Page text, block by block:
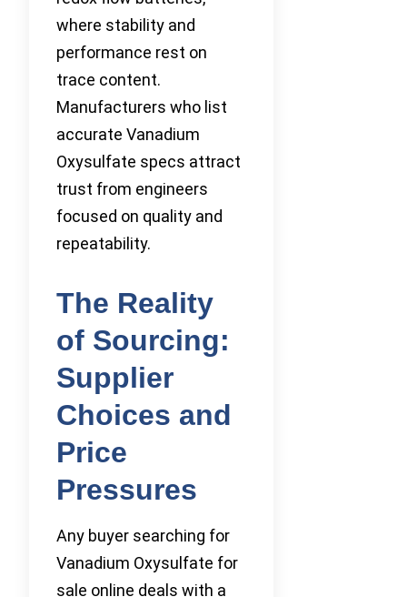
where stability and
performance rest on
trace content.
Manufacturers who list
accurate Vanadium
Oxysulfate specs attract
trust from engineers
focused on quality and
repeatability.
The Reality
of Sourcing:
Supplier
Choices and
Price
Pressures
Any buyer searching for
Vanadium Oxysulfate for
sale online deals with a